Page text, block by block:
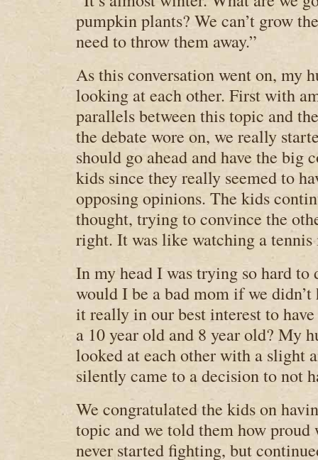
pumpkin plants? We can’t grow
need to throw them away.”
As this conversation went on, my
looking at each other. First with
parallels between this topic and
the debate wore on, we really
should go ahead and have the big
kids since they really seemed to
opposing opinions. The kids
thought, trying to convince the
right. It was like watching a tennis
In my head I was trying so hard to
would I be a bad mom if we
it really in our best interest to
a 10 year old and 8 year old? My
looked at each other with a slight
silently came to a decision to not
We congratulated the kids on
topic and we told them how proud
never started fighting, but